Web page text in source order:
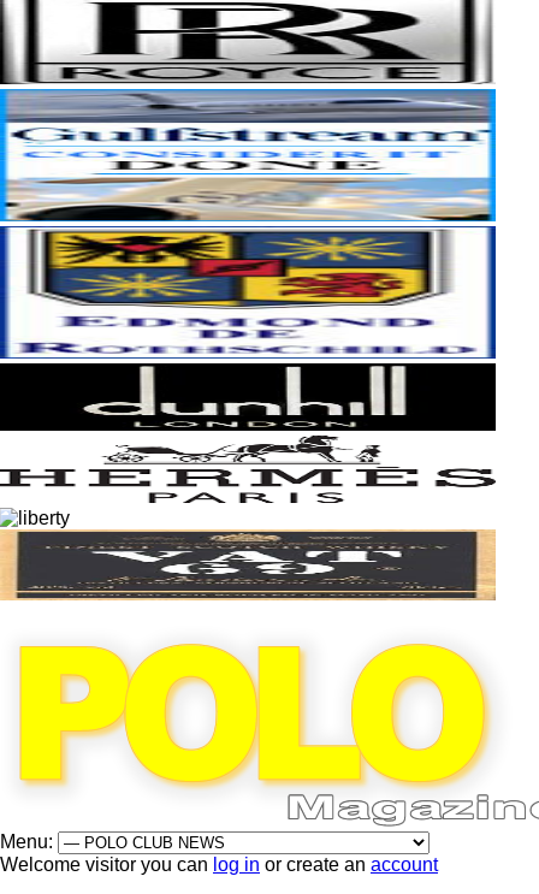
Menu:
Welcome visitor you can log in or create an account